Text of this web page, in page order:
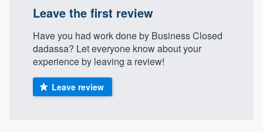
Leave the first review
Have you had work done by Business Closed
dadassa? Let everyone know about your
experience by leaving a review!
Leave review